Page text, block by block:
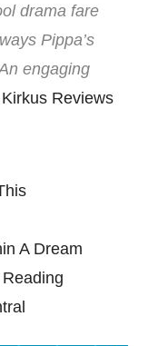
drama fare
Pippa’s
engaging
Reviews
A Dream